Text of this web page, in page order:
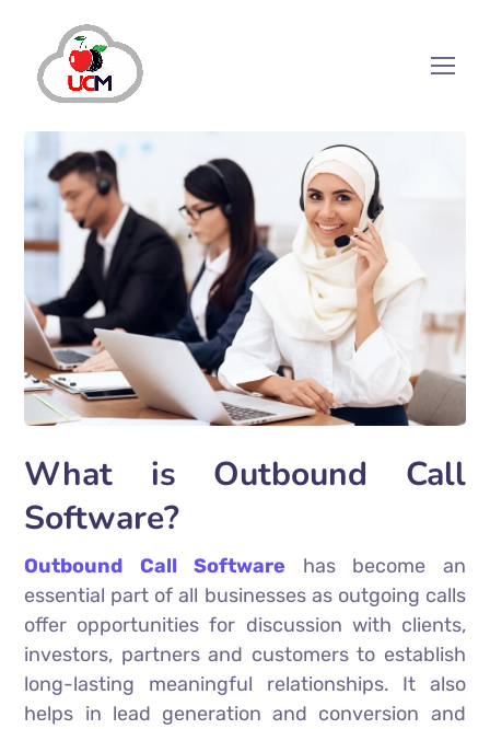
What is Outbound Call
Software?
Outbound Call Software has become an
essential part of all businesses as outgoing calls
offer opportunities for discussion with clients,
investors, partners and customers to establish
long-lasting meaningful relationships. It also
helps in lead generation and conversion and